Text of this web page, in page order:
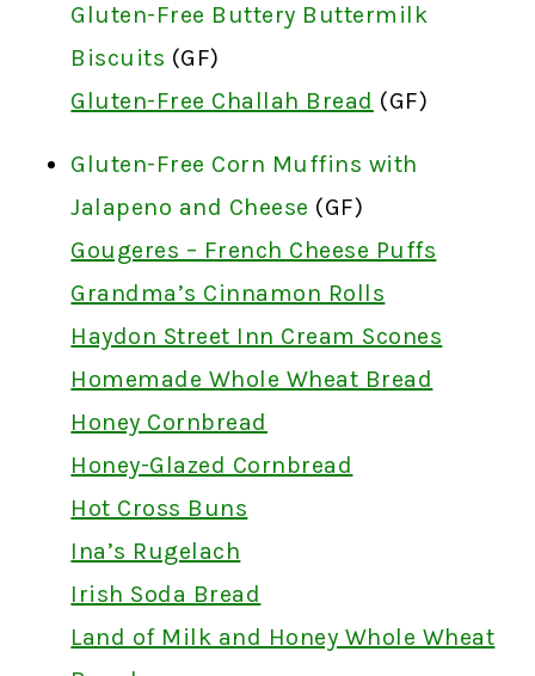
Gluten-Free Buttery Buttermilk
Biscuits (GF)
Gluten-Free Challah Bread (GF)
Gluten-Free Corn Muffins with
Jalapeno and Cheese (GF)
Gougeres – French Cheese Puffs
Grandma’s Cinnamon Rolls
Haydon Street Inn Cream Scones
Homemade Whole Wheat Bread
Honey Cornbread
Honey-Glazed Cornbread
Hot Cross Buns
Ina’s Rugelach
Irish Soda Bread
Land of Milk and Honey Whole Wheat